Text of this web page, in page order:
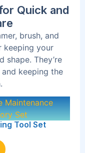
Quick and
brush, and
keeping your
shape. They’re
keeping the
Tool Set